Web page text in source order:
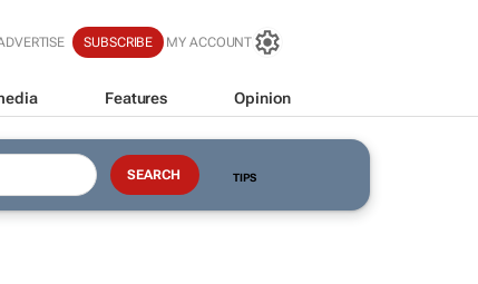
SUBSCRIBE MY ACCOUNT
Features Opinion
TIPS